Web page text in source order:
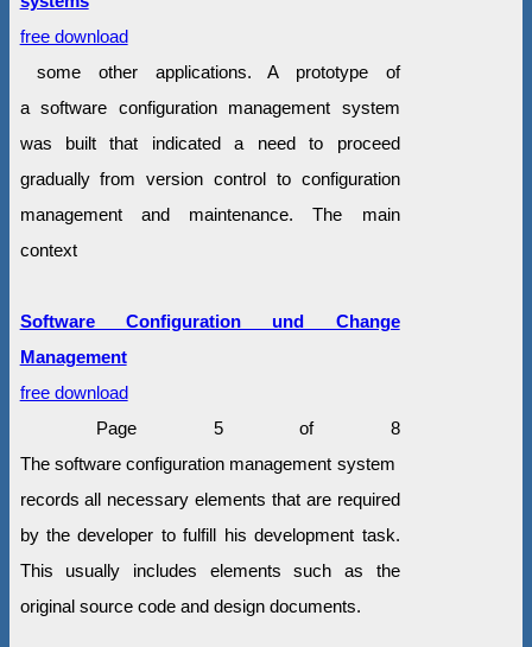
free download
some other applications. A prototype of
a software configuration management system
was built that indicated a need to proceed
gradually from version control to configuration
management and maintenance. The main
context
Software Configuration und Change
Management
free download
Page 5 of 8
The software configuration management system
records all necessary elements that are required
by the developer to fulfill his development task.
This usually includes elements such as the
original source code and design documents.